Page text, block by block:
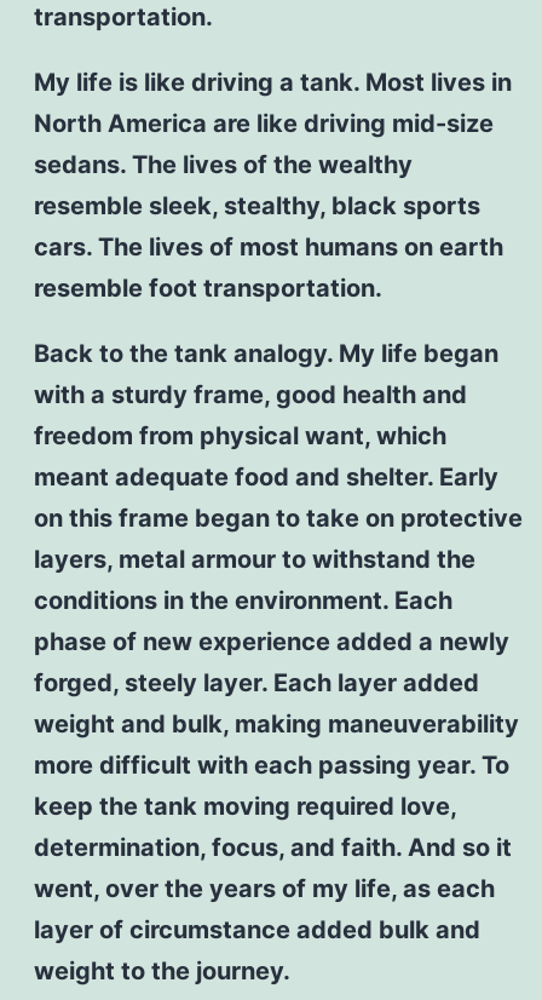
transportation.
My life is like driving a tank. Most lives in
North America are like driving mid-size
sedans. The lives of the wealthy
resemble sleek, stealthy, black sports
cars. The lives of most humans on earth
resemble foot transportation.
Back to the tank analogy. My life began
with a sturdy frame, good health and
freedom from physical want, which
meant adequate food and shelter. Early
on this frame began to take on protective
layers, metal armour to withstand the
conditions in the environment. Each
phase of new experience added a newly
forged, steely layer. Each layer added
weight and bulk, making maneuverability
more difficult with each passing year. To
keep the tank moving required love,
determination, focus, and faith. And so it
went, over the years of my life, as each
layer of circumstance added bulk and
weight to the journey.